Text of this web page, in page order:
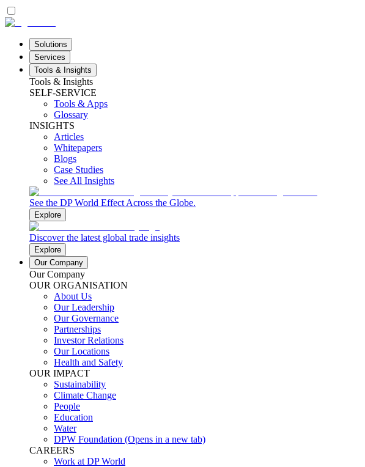
Solutions
Services
Tools & Insights
Tools & Insights
SELF-SERVICE
Tools & Apps
Glossary
INSIGHTS
Articles
Whitepapers
Blogs
Case Studies
See All Insights
See the DP World Effect Across the Globe.
Explore
Discover the latest global trade insights
Explore
Our Company
Our Company
OUR ORGANISATION
About Us
Our Leadership
Our Governance
Partnerships
Investor Relations
Our Locations
Health and Safety
OUR IMPACT
Sustainability
Climate Change
People
Education
Water
DPW Foundation (Opens in a new tab)
CAREERS
Work at DP World